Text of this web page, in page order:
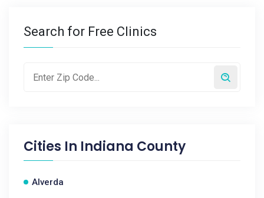
Search for Free Clinics
Cities In Indiana County
Alverda